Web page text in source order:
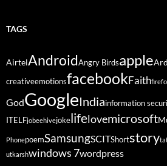
TAGS
AirtelAndroidAngry Birdsapple
creativeemotionsfacebookFaith
GodGoogleIndiainformation
ITELFjobeehivejokelifelovemicrosoft
PhonepoemSamsungSCITShortstory
utkarshwindows 7wordpress